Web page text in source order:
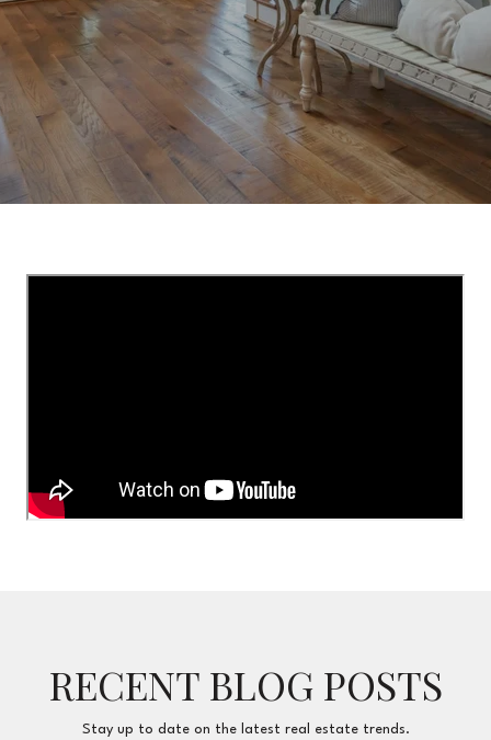
RECENT BLOG POSTS
Stay up to date on the latest real estate trends.